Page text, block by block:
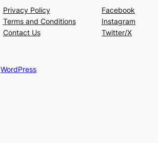
Privacy Policy
Terms and Conditions
Contact Us
Facebook
Instagram
Twitter/X
WordPress